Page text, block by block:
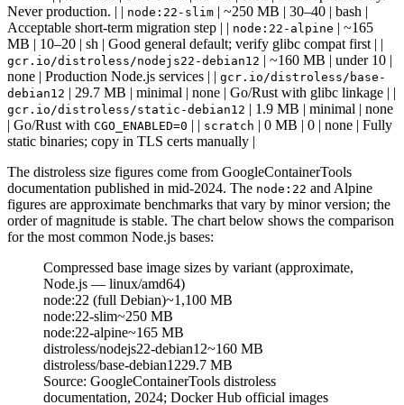
Never production. | | node:22-slim | ~250 MB | 30–40 | bash |
Acceptable short-term migration step | | node:22-alpine | ~165
MB | 10–20 | sh | Good general default; verify glibc compat first | |
gcr.io/distroless/nodejs22-debian12 | ~160 MB | under 10 |
none | Production Node.js services | | gcr.io/distroless/base-
debian12 | 29.7 MB | minimal | none | Go/Rust with glibc linkage | |
gcr.io/distroless/static-debian12 | 1.9 MB | minimal | none
| Go/Rust with CGO_ENABLED=0 | | scratch | 0 MB | 0 | none | Fully
static binaries; copy in TLS certs manually |
The distroless size figures come from GoogleContainerTools
documentation published in mid-2024. The node:22 and Alpine
figures are approximate benchmarks that vary by minor version; the
order of magnitude is stable. The chart below shows the comparison
for the most common Node.js bases:
Compressed base image sizes by variant (approximate,
Node.js — linux/amd64)
node:22 (full Debian)~1,100 MB
node:22-slim~250 MB
node:22-alpine~165 MB
distroless/nodejs22-debian12~160 MB
distroless/base-debian1229.7 MB
Source: GoogleContainerTools distroless
documentation, 2024; Docker Hub official images